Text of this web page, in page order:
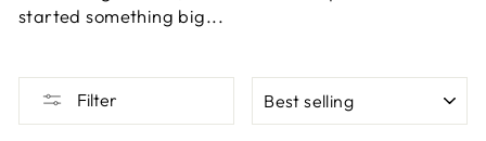
started something big...
Filter